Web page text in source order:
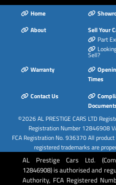
Sound
Space
Wheel
Split-
Seats
Sport
Home
About
Sell Your
Part
Sell?
Warranty
Times
Contact Us
©2026AL PRESTIGE CARS LTD
Registration Number 12846908
FCA Registration No. 936370 All
registered trademarks are
AL Prestige Cars Ltd.
12846908) is authorised and
Authority, FCA Registered